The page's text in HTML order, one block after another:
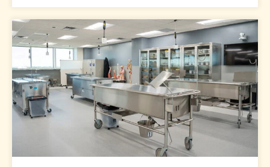
Connected
–
Hill
Country
awards
2024
funds